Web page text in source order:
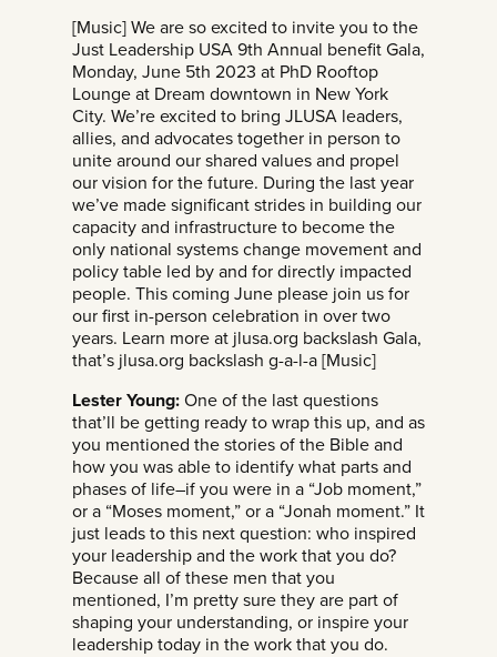
[Music] We are so excited to invite you to the
Just Leadership USA 9th Annual benefit Gala,
Monday, June 5th 2023 at PhD Rooftop
Lounge at Dream downtown in New York
City. We’re excited to bring JLUSA leaders,
allies, and advocates together in person to
unite around our shared values and propel
our vision for the future. During the last year
we’ve made significant strides in building our
capacity and infrastructure to become the
only national systems change movement and
policy table led by and for directly impacted
people. This coming June please join us for
our first in-person celebration in over two
years. Learn more at jlusa.org backslash Gala,
that’s jlusa.org backslash g-a-l-a [Music]
Lester Young: One of the last questions
that’ll be getting ready to wrap this up, and as
you mentioned the stories of the Bible and
how you was able to identify what parts and
phases of life–if you were in a “Job moment,”
or a “Moses moment,” or a “Jonah moment.” It
just leads to this next question: who inspired
your leadership and the work that you do?
Because all of these men that you
mentioned, I’m pretty sure they are part of
shaping your understanding, or inspire your
leadership today in the work that you do.